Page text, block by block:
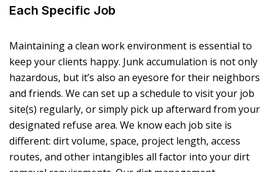
Each Specific Job
Maintaining a clean work environment is essential to
keep your clients happy. Junk accumulation is not only
hazardous, but it’s also an eyesore for their neighbors
and friends. We can set up a schedule to visit your job
site(s) regularly, or simply pick up afterward from your
designated refuse area. We know each job site is
different: dirt volume, space, project length, access
routes, and other intangibles all factor into your dirt